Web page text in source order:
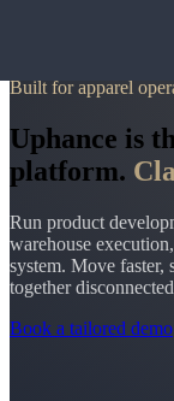
Built for apparel
Uphance is
platform.
Run product
warehouse
system. Move faster,
together
Book a tailored demo